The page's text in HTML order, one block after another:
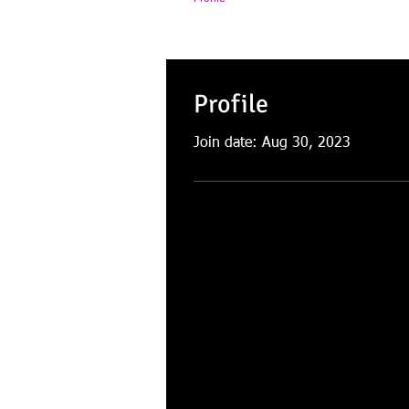
Profile
Join date: Aug 30, 2023